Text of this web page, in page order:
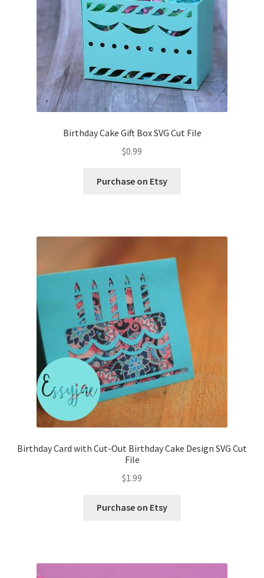
Birthday Cake Gift Box SVG Cut File
$0.99
Purchase on Etsy
Birthday Card with Cut-Out Birthday Cake Design SVG Cut
File
$1.99
Purchase on Etsy